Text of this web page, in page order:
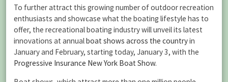
To further attract this growing number of outdoor recreation
enthusiasts and showcase what the boating lifestyle has to
offer, the recreational boating industry will unveil its latest
innovations at annualboat shows across the countryin
January and February, starting today, January 3, with the
Progressive Insurance New York Boat Show.